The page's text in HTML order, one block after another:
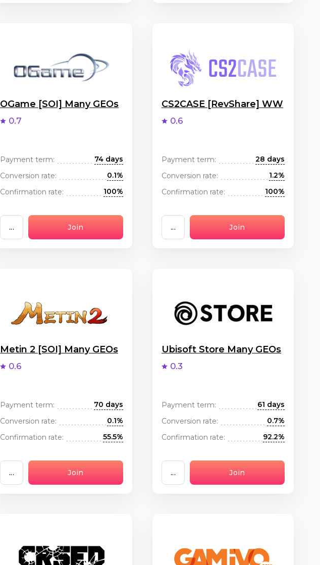
OGame [SOI] Many GEOs
0.7
Payment term:
74 days
Conversion rate:
0.1%
Confirmation rate:
100%
... Join
CS2CASE [RevShare] WW
0.6
Payment term:
28 days
Conversion rate:
1.2%
Confirmation rate:
100%
... Join
Metin 2 [SOI] Many GEOs
0.6
Payment term:
70 days
Conversion rate:
0.1%
Confirmation rate:
55.5%
... Join
Ubisoft Store Many GEOs
0.3
Payment term:
61 days
Conversion rate:
0.7%
Confirmation rate:
92.2%
... Join